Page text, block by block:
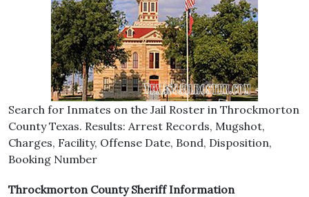
Search for Inmates on the Jail Roster in Throckmorton
County Texas. Results: Arrest Records, Mugshot,
Charges, Facility, Offense Date, Bond, Disposition,
Booking Number
Throckmorton County Sheriff Information